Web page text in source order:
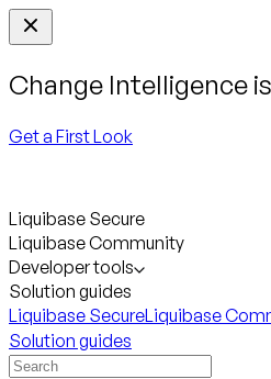
Change Intelligence
Get a First Look
Liquibase Secure
Liquibase Community
Developer tools
Solution guides
Liquibase SecureLiquibase
Solution guides